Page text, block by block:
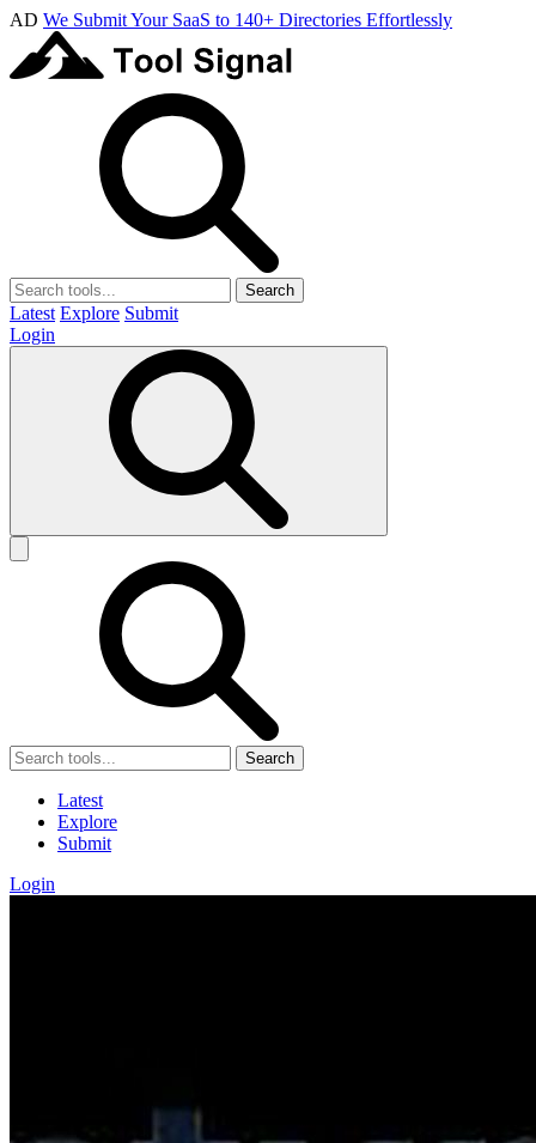
AD We Submit Your SaaS to 140+ Directories Effortlessly
Search
Latest Explore Submit
Login
Search
Latest
Explore
Submit
Login